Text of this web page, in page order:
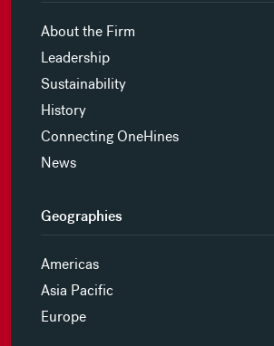
About the Firm
Leadership
Sustainability
History
Connecting OneHines
News
Geographies
Americas
Asia Pacific
Europe